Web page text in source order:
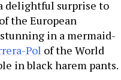
delightful surprise to
of the European
in a mermaid-
Pol of the World
in black harem pants.